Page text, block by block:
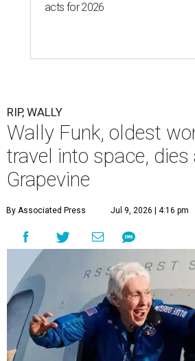
acts for 2026
RIP, WALLY
Wally Funk, oldest
travel into space, dies
Grapevine
By Associated Press Jul 9, 2026 | 4:16 pm